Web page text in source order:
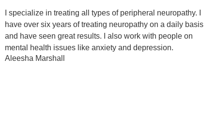
I specialize in treating all types of peripheral neuropathy. I
have over six years of treating neuropathy on a daily basis
and have seen great results. I also work with people on
mental health issues like anxiety and depression.
Aleesha Marshall